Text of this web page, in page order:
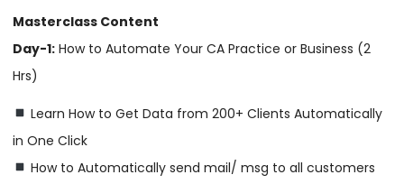
Masterclass Content
Day-1: How to Automate Your CA Practice or Business (2
Hrs)
Learn How to Get Data from 200+ Clients Automatically
in One Click
How to Automatically send mail/ msg to all customers